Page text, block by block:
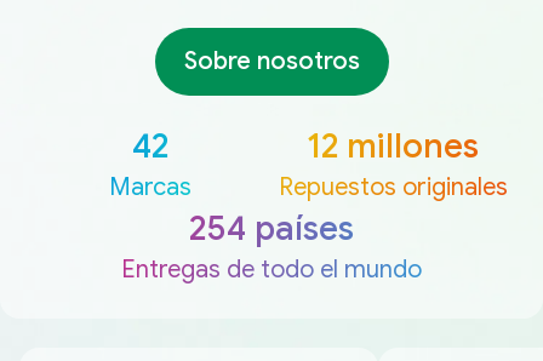
Sobre nosotros
42
Marcas
12 millones
Repuestos originales
254 países
Entregas de todo el mundo